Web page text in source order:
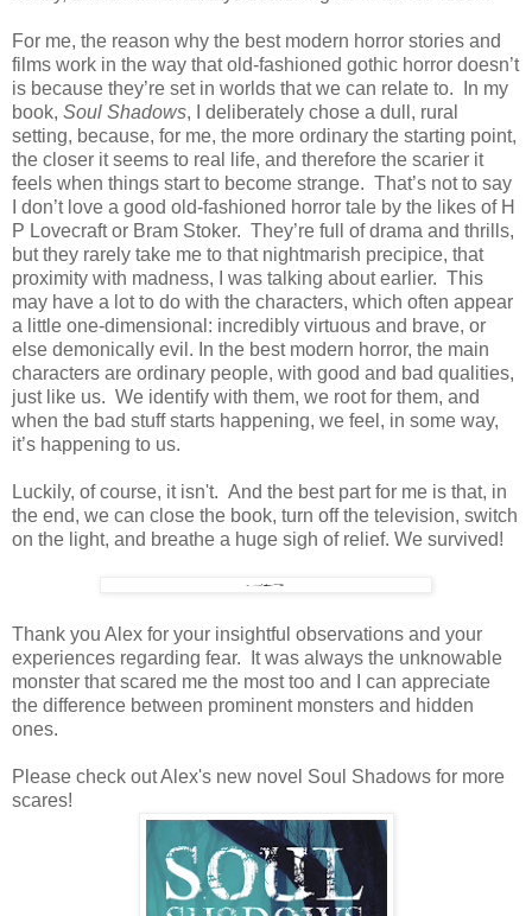
For me, the reason why the best modern horror stories and
films work in the way that old-fashioned gothic horror doesn’t
is because they’re set in worlds that we can relate to. In my
book, Soul Shadows, I deliberately chose a dull, rural
setting, because, for me, the more ordinary the starting point,
the closer it seems to real life, and therefore the scarier it
feels when things start to become strange. That’s not to say
I don’t love a good old-fashioned horror tale by the likes of H
P Lovecraft or Bram Stoker. They’re full of drama and thrills,
but they rarely take me to that nightmarish precipice, that
proximity with madness, I was talking about earlier. This
may have a lot to do with the characters, which often appear
a little one-dimensional: incredibly virtuous and brave, or
else demonically evil. In the best modern horror, the main
characters are ordinary people, with good and bad qualities,
just like us. We identify with them, we root for them, and
when the bad stuff starts happening, we feel, in some way,
it’s happening to us.
Luckily, of course, it isn't. And the best part for me is that, in
the end, we can close the book, turn off the television, switch
on the light, and breathe a huge sigh of relief. We survived!
Thank you Alex for your insightful observations and your
experiences regarding fear. It was always the unknowable
monster that scared me the most too and I can appreciate
the difference between prominent monsters and hidden
ones.
Please check out Alex's new novel Soul Shadows for more
scares!